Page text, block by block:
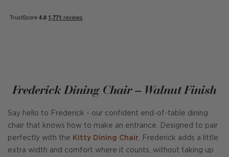
Frederick Dining Chair – Walnut Finish
Say hello to Frederick - our confident end-of-table dining
chair that knows how to make an entrance. Designed to pair
perfectly with the Kitty Dining Chair , Frederick adds a little
extra width and comfort where it counts, without taking up